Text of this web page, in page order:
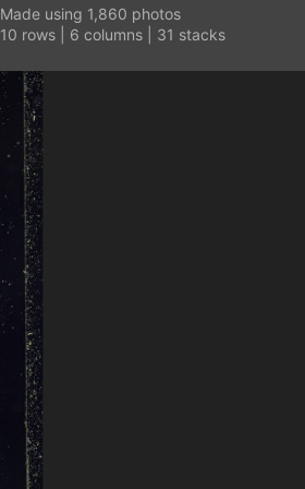
Made using 1,860 photos
10 rows | 6 columns | 31 stacks